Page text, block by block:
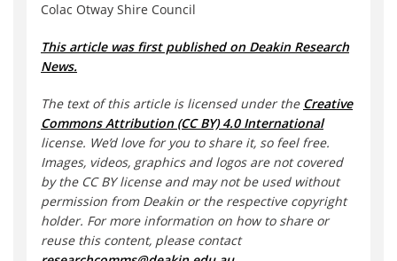
Colac Otway Shire Council
This article was first published on Deakin Research
News.
The text of this article is licensed under the Creative
Commons Attribution (CC BY) 4.0 International
license. We’d love for you to share it, so feel free.
Images, videos, graphics and logos are not covered
by the CC BY license and may not be used without
permission from Deakin or the respective copyright
holder. For more information on how to share or
reuse this content, please contact